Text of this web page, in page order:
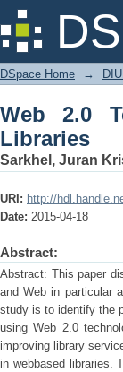
Web 2.0
DSpace Home →
Web 2.0
Libraries
Sarkhel, Juran
URI: http://
Date: 2015-04-18
Abstract:
Abstract: This paper
and Web in particular
study is to identify the
using Web 2.0
improving library
in webbased libraries.